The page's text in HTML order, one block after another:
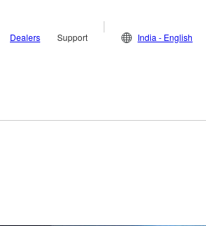
Dealers Support India - English